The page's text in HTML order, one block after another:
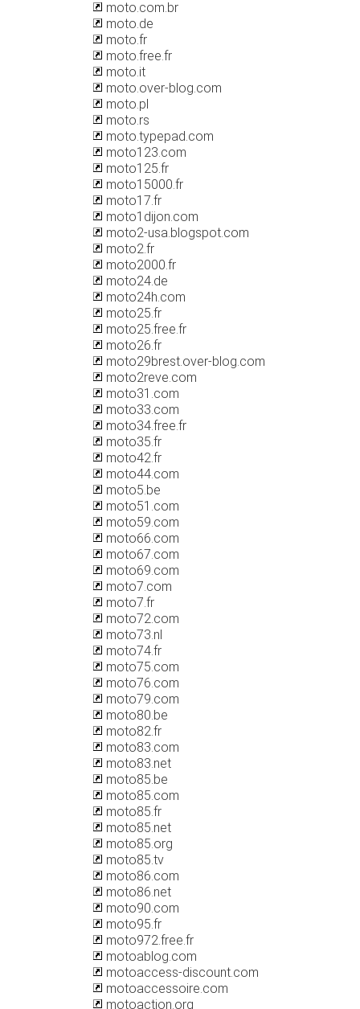
moto.com.br
moto.de
moto.fr
moto.free.fr
moto.it
moto.over-blog.com
moto.pl
moto.rs
moto.typepad.com
moto123.com
moto125.fr
moto15000.fr
moto17.fr
moto1dijon.com
moto2-usa.blogspot.com
moto2.fr
moto2000.fr
moto24.de
moto24h.com
moto25.fr
moto25.free.fr
moto26.fr
moto29brest.over-blog.com
moto2reve.com
moto31.com
moto33.com
moto34.free.fr
moto35.fr
moto42.fr
moto44.com
moto5.be
moto51.com
moto59.com
moto66.com
moto67.com
moto69.com
moto7.com
moto7.fr
moto72.com
moto73.nl
moto74.fr
moto75.com
moto76.com
moto79.com
moto80.be
moto82.fr
moto83.com
moto83.net
moto85.be
moto85.com
moto85.fr
moto85.net
moto85.org
moto85.tv
moto86.com
moto86.net
moto90.com
moto95.fr
moto972.free.fr
motoablog.com
motoaccess-discount.com
motoaccessoire.com
motoaction.org